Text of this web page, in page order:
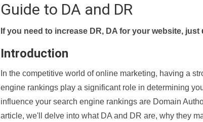
Guide to DA and DR
If you need to increase DR, DA for your website, just
Introduction
In the competitive world of online marketing, having a
engine rankings play a significant role in determining
influence your search engine rankings are Domain
article, we'll delve into what DA and DR are, why they